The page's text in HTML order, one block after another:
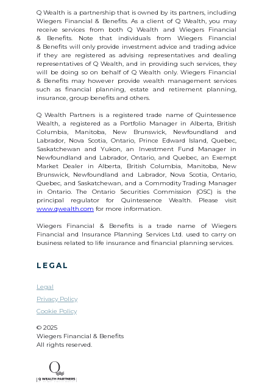
Q Wealth is a partnership that is owned by its partners, including
Wiegers Financial & Benefits. As a client of Q Wealth, you may
receive services from both Q Wealth and Wiegers Financial
& Benefits. Note that individuals from Wiegers Financial
& Benefits will only provide investment advice and trading advice
if they are registered as advising representatives and dealing
representatives of Q Wealth, and in providing such services, they
will be doing so on behalf of Q Wealth only. Wiegers Financial
& Benefits may however provide wealth management services
such as financial planning, estate and retirement planning,
insurance, group benefits and others.
Q Wealth Partners is a registered trade name of Quintessence
Wealth, a registered as a Portfolio Manager in Alberta, British
Columbia, Manitoba, New Brunswick, Newfoundland and
Labrador, Nova Scotia, Ontario, Prince Edward Island, Quebec,
Saskatchewan and Yukon, an Investment Fund Manager in
Newfoundland and Labrador, Ontario, and Quebec, an Exempt
Market Dealer in Alberta, British Columbia, Manitoba, New
Brunswick, Newfoundland and Labrador, Nova Scotia, Ontario,
Quebec, and Saskatchewan, and a Commodity Trading Manager
in Ontario. The Ontario Securities Commission (OSC) is the
principal regulator for Quintessence Wealth. Please visit
www.qwealth.com for more information.
Wiegers Financial & Benefits is a trade name of Wiegers
Financial and Insurance Planning Services Ltd. used to carry on
business related to life insurance and financial planning services.
LEGAL
Legal
Privacy Policy
Cookie Policy
© 2025
Wiegers Financial & Benefits
All rights reserved.